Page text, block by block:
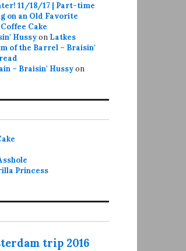
11/18/17 | Part-time
on an Old Favorite
Cake
Hussyon Latkes
of the Barrel – Braisin'
– Braisin' Hussyon
Princess
trip 2016